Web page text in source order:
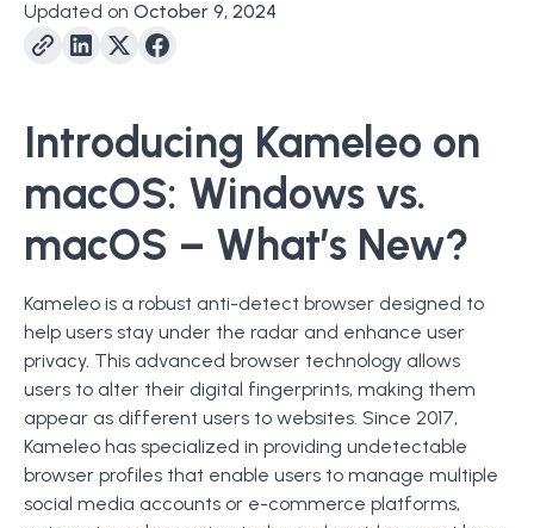
Updated on October 9, 2024
Introducing Kameleo on
macOS: Windows vs.
macOS – What’s New?
Kameleo is a robust anti-detect browser designed to
help users stay under the radar and enhance user
privacy. This advanced browser technology allows
users to alter their digital fingerprints, making them
appear as different users to websites. Since 2017,
Kameleo has specialized in providing undetectable
browser profiles that enable users to manage multiple
social media accounts or e-commerce platforms,